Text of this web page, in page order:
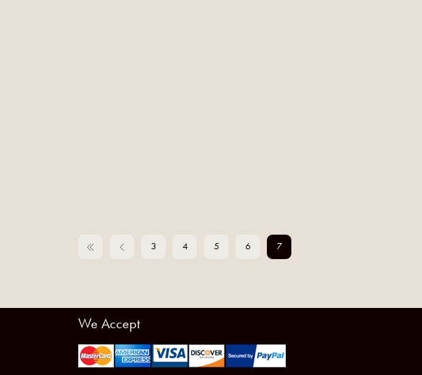
3 4 5 6 7
We Accept